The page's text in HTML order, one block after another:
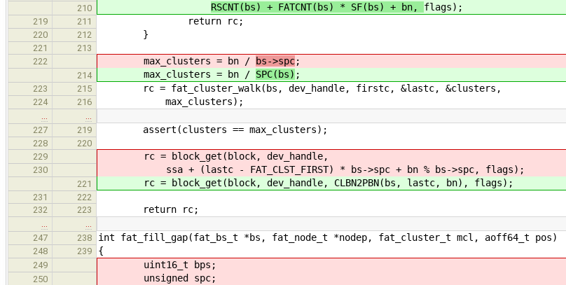
210 RSCNT(bs) + FATCNT(bs) * SF(bs) + bn, flags);
219 211 return rc;
220 212 }
221
213
222
max_clusters = bn / bs->spc;
214 max_clusters = bn / SPC(bs) ;
223 215 rc = fat_cluster_walk(bs, dev_handle, firstc, &lastc, &clusters,
224 216 max_clusters);
227
219 assert(clusters == max_clusters);
228
220
229
rc = block_get(block, dev_handle,
230 ssa + (lastc - FAT_CLST_FIRST) * bs->spc + bn % bs->spc, flags);
221 rc = block_get(block, dev_handle, CLBN2PBN(bs, lastc, bn), flags);
231
222
232
223 return rc;
247
238 int fat_fill_gap(fat_bs_t *bs, fat_node_t *nodep, fat_cluster_t mcl, aoff64_t pos)
248 239 {
249 uint16_t bps;
250 unsigned spc;